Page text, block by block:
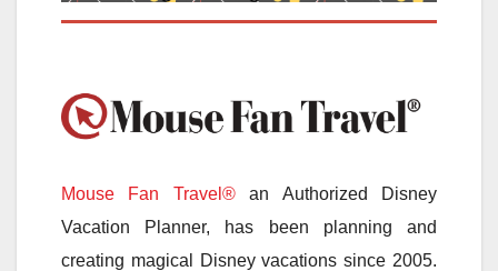
Mouse Fan Travel®an Authorized Disney
Vacation Planner, has been planning and
creating magical Disney vacations since 2005.